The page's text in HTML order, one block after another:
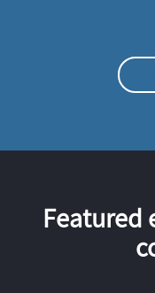
Featured